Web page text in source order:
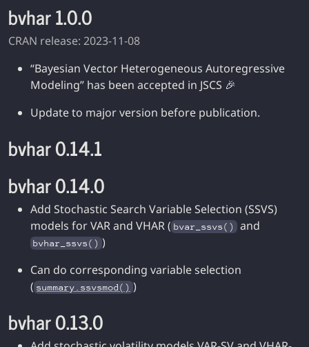
bvhar 1.0.0
CRAN release: 2023-11-08
“Bayesian Vector Heterogeneous Autoregressive
Modeling” has been accepted in JSCS 🎉
Update to major version before publication.
bvhar 0.14.1
bvhar 0.14.0
Add Stochastic Search Variable Selection (SSVS)
models for VAR and VHAR ( bvar_ssvs() and
bvhar_ssvs() )
Can do corresponding variable selection
( summary.ssvsmod() )
bvhar 0.13.0